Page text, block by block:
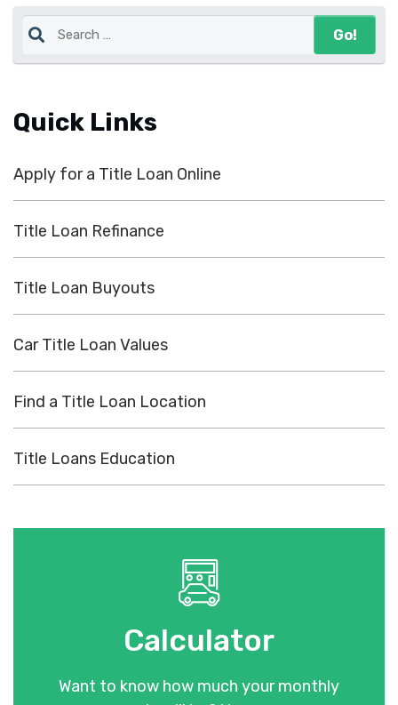
Quick Links
Apply for a Title Loan Online
Title Loan Refinance
Title Loan Buyouts
Car Title Loan Values
Find a Title Loan Location
Title Loans Education
Calculator
Want to know how much your monthly